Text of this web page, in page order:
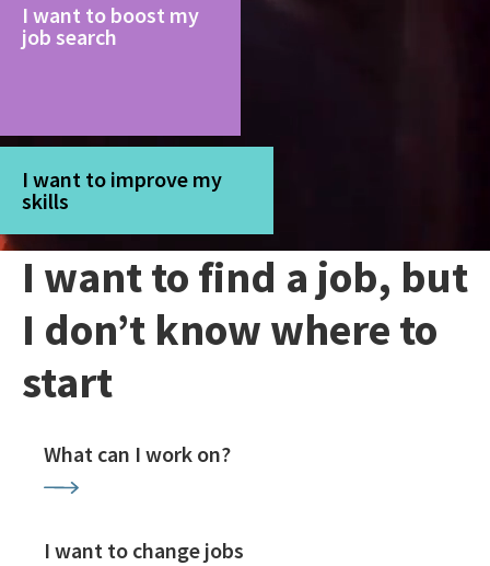
I want to boost my
job search
I want to improve my
skills
I want to find a job, but
I don’t know where to
start
What can I work on?
I want to change jobs